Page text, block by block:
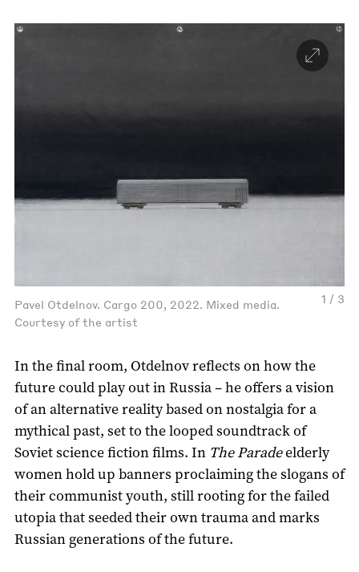
1 / 3
Pavel Otdelnov. Cargo 200, 2022. Mixed media.
Courtesy of the artist
In the final room, Otdelnov reflects on how the
future could play out in Russia – he offers a vision
of an alternative reality based on nostalgia for a
mythical past, set to the looped soundtrack of
Soviet science fiction films. In The Paradeelderly
women hold up banners proclaiming the slogans of
their communist youth, still rooting for the failed
utopia that seeded their own trauma and marks
Russian generations of the future.